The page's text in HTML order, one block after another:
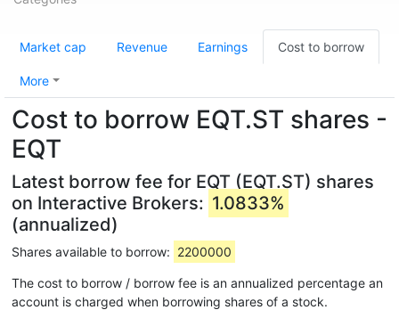
Market cap Revenue Earnings Cost to borrow
More
Cost to borrow EQT.ST shares -
EQT
Latest borrow fee for EQT (EQT.ST) shares
on Interactive Brokers: 1.0833%
(annualized)
Shares available to borrow: 2200000
The cost to borrow / borrow fee is an annualized percentage an
account is charged when borrowing shares of a stock.